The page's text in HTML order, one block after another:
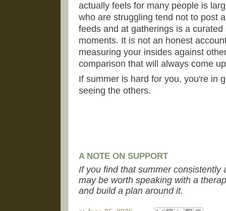
actually feels for many people is
who are struggling tend not to post
feeds and at gatherings is a
moments. It is not an honest
measuring your insides against
comparison that will always come
If summer is hard for you, you're in
seeing the others.
A NOTE ON SUPPORT
If you find that summer consistently
may be worth speaking with a
and build a plan around it.